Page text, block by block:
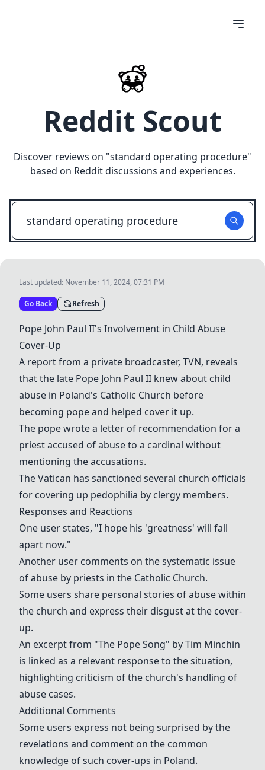
Reddit Scout
Discover reviews on "standard operating procedure"
based on Reddit discussions and experiences.
Last updated: November 11, 2024, 07:31 PM
Go Back Refresh
Pope John Paul II's Involvement in Child Abuse
Cover-Up
A report from a private broadcaster, TVN, reveals
that the late Pope John Paul II knew about child
abuse in Poland's Catholic Church before
becoming pope and helped cover it up.
The pope wrote a letter of recommendation for a
priest accused of abuse to a cardinal without
mentioning the accusations.
The Vatican has sanctioned several church officials
for covering up pedophilia by clergy members.
Responses and Reactions
One user states, "I hope his 'greatness' will fall
apart now."
Another user comments on the systematic issue
of abuse by priests in the Catholic Church.
Some users share personal stories of abuse within
the church and express their disgust at the cover-
up.
An excerpt from "The Pope Song" by Tim Minchin
is linked as a relevant response to the situation,
highlighting criticism of the church's handling of
abuse cases.
Additional Comments
Some users express not being surprised by the
revelations and comment on the common
knowledge of such cover-ups in Poland.